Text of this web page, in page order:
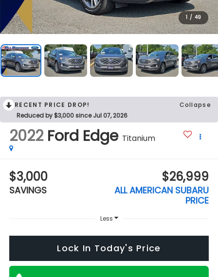
1 / 49
RECENT PRICE DROP!
Collapse
Reduced by $3,000 since Jul 07, 2026
2022 Ford Edge Titanium
$3,000
SAVINGS
$26,999
ALL AMERICAN SUBARU
PRICE
Less
Lock In Today's Price